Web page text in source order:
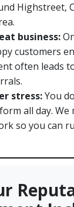
Highstreet,
business:
customers
often leads
stress:You
all day. We
so you can